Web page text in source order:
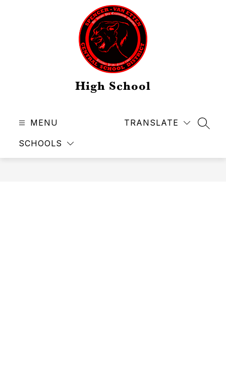
High School
MENU
SCHOOLS
TRANSLATE